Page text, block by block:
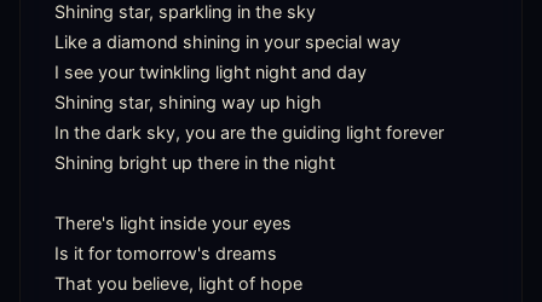
Shining star, sparkling in the sky
Like a diamond shining in your special way
I see your twinkling light night and day
Shining star, shining way up high
In the dark sky, you are the guiding light forever
Shining bright up there in the night
There's light inside your eyes
Is it for tomorrow's dreams
That you believe, light of hope